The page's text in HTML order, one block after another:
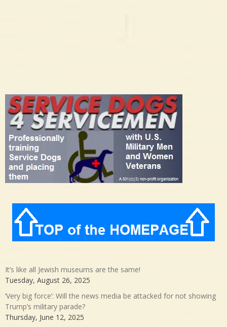
It’s like all Jewish museums are the same!
Tuesday, August 26, 2025
‘Very big force’: Will the news media be attacked for not showing
Trump’s military parade?
Thursday, June 12, 2025